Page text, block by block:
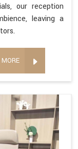
our reception
leaving a